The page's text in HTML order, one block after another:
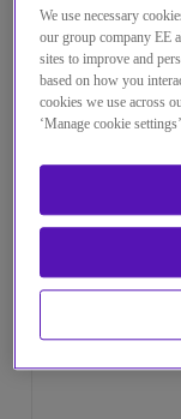
INFORMAR DE
Canal
We use necessary
our group company EE
sites to improve and
based on how you
cookies we use across
‘Manage cookie